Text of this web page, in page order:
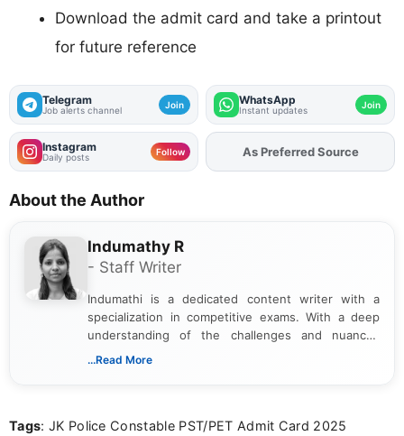
Download the admit card and take a printout
for future reference
Telegram
Job alerts channel Join WhatsApp
Instant updates Join
Instagram
Daily posts Follow AddFJAon
About the Author
Indumathy R
- Staff Writer
Indumathi is a dedicated content writer with a
specialization in competitive exams. With a deep
understanding of the challenges and nuances
associated with preparing for competitive exams,
the latest exam trends, Indumathi’s writing offers
...Read More
Tags: JK Police Constable PST/PET Admit Card 2025